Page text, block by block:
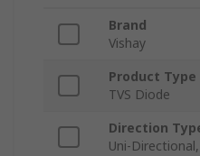
Brand
Vishay
Product Type
TVS Diode
Direction
Uni-